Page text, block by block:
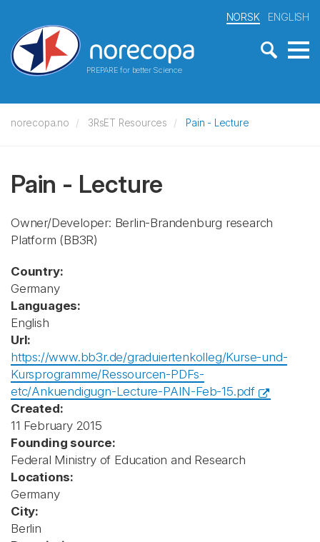
PREPARE for better Science
NORSK ENGLISH
norecopa.no 3RsET Resources Pain - Lecture
Pain - Lecture
Owner/Developer: Berlin-Brandenburg research
Platform (BB3R)
Country:
Germany
Languages:
English
Url:
https://www.bb3r.de/graduiertenkolleg/Kurse-und-
Kursprogramme/Ressourcen-PDFs-
etc/Ankuendigugn-Lecture-PAIN-Feb-15.pdf
Created:
11 February 2015
Founding source:
Federal Ministry of Education and Research
Locations:
Germany
City:
Berlin